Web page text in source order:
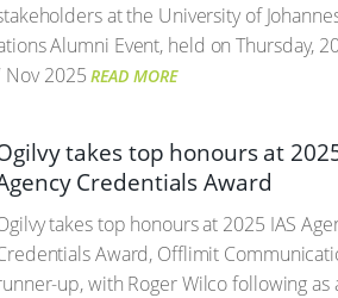
at the University of
Alumni Event, held on Thursday,
Nov 2025 READ MORE
takes top honours at
Credentials Award
takes top honours at 2025 IAS
Award, Offlimit
up, with Roger Wilco following as